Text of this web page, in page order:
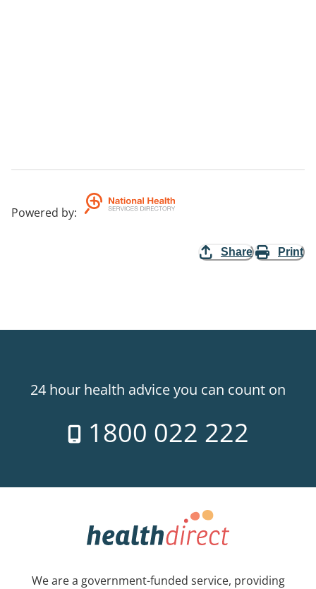
Powered by:
Share Print
24 hour health advice you can count on
1800 022 222
We are a government-funded service, providing